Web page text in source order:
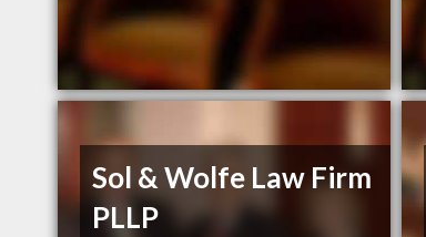
Sol & Wolfe Law Firm
PLLP